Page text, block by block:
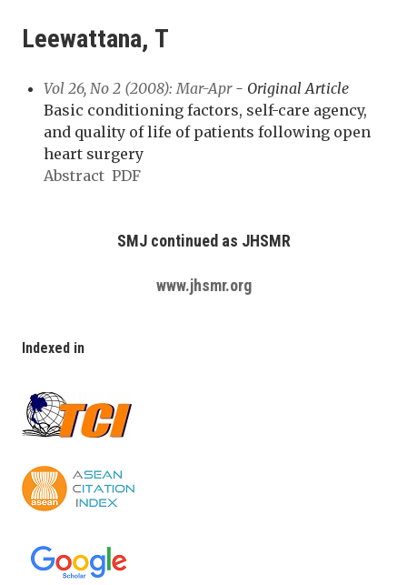
Leewattana, T
Vol 26, No 2 (2008): Mar-Apr- Original Article
Basic conditioning factors, self-care agency,
and quality of life of patients following open
heart surgery
Abstract PDF
SMJ continued as JHSMR
www.jhsmr.org
Indexed in